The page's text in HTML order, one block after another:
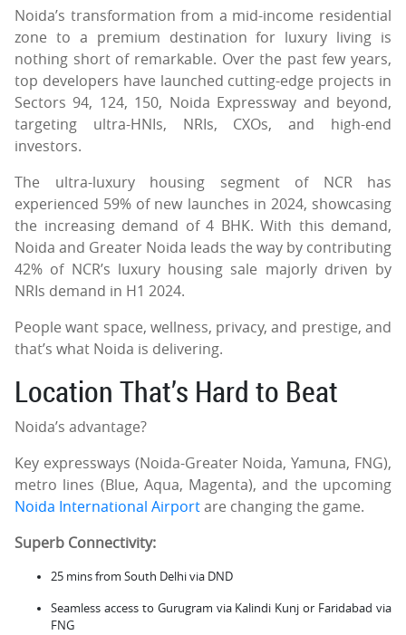
Noida’s transformation from a mid-income residential
zone to a premium destination for luxury living is
nothing short of remarkable. Over the past few years,
top developers have launched cutting-edge projects in
Sectors 94, 124, 150, Noida Expressway and beyond,
targeting ultra-HNIs, NRIs, CXOs, and high-end
investors.
The ultra-luxury housing segment of NCR has
experienced 59% of new launches in 2024, showcasing
the increasing demand of 4 BHK. With this demand,
Noida and Greater Noida leads the way by contributing
42% of NCR’s luxury housing sale majorly driven by
NRIs demand in H1 2024.
People want space, wellness, privacy, and prestige, and
that’s what Noida is delivering.
Location That’s Hard to Beat
Noida’s advantage?
Key expressways (Noida-Greater Noida, Yamuna, FNG),
metro lines (Blue, Aqua, Magenta), and the upcoming
Noida International Airportare changing the game.
Superb Connectivity:
25 mins from South Delhi via DND
Seamless access to Gurugram via Kalindi Kunj or Faridabad via
FNG